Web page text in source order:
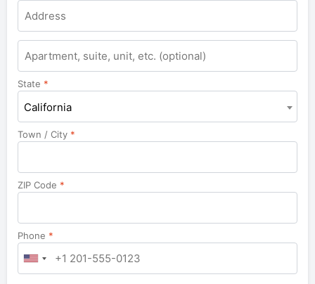
Apartment,
suite,
unit,
etc.
State *
California
Town / City *
ZIP Code *
Phone *